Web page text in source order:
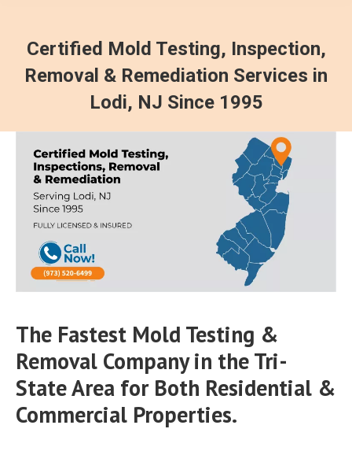
Certified Mold Testing, Inspection,
Removal & Remediation Services in
Lodi, NJ Since 1995
The Fastest Mold Testing &
Removal Company in the Tri-
State Area for Both Residential &
Commercial Properties.